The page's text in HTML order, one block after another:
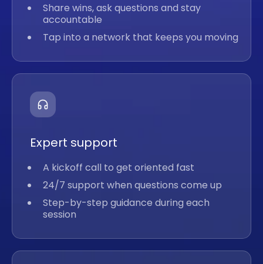
Share wins, ask questions and stay
accountable
Tap into a network that keeps you moving
Expert support
A kickoff call to get oriented fast
24/7 support when questions come up
Step-by-step guidance during each
session